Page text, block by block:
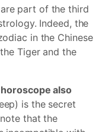
part of the third
Indeed, the
in the Chinese
Tiger and the
also
is the secret
that the